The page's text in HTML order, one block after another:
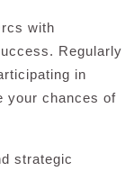
with
Regularly
in
your chances of
strategic